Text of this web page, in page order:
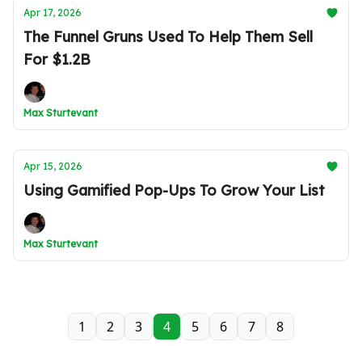
Apr 17, 2026
The Funnel Gruns Used To Help Them Sell
For $1.2B
Max Sturtevant
Apr 15, 2026
Using Gamified Pop-Ups To Grow Your List
Max Sturtevant
1 2 3 4 5 6 7 8